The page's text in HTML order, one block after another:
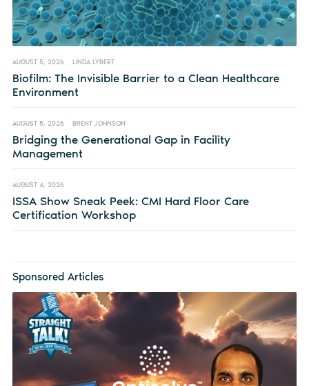
AUGUST 5, 2026 LINDA LYBERT
Biofilm: The Invisible Barrier to a Clean Healthcare
Environment
AUGUST 5, 2026 BRENT JOHNSON
Bridging the Generational Gap in Facility
Management
AUGUST 4, 2026
ISSA Show Sneak Peek: CMI Hard Floor Care
Certification Workshop
Sponsored Articles